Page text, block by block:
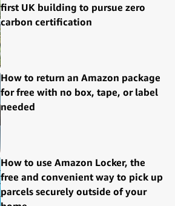
first UK building to pursue zero
carbon certification
How to return an Amazon package
for free with no box, tape, or label
needed
How to use Amazon Locker, the
free and convenient way to pick up
parcels securely outside of your